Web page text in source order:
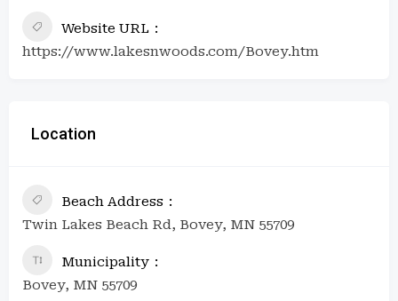
Website URL
https://www.lakesnwoods.com/Bovey.htm
Location
Beach Address
Twin Lakes Beach Rd, Bovey, MN 55709
Municipality
Bovey, MN 55709